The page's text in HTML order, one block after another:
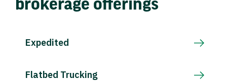
brokerage offerings
Expedited
Flatbed Trucking